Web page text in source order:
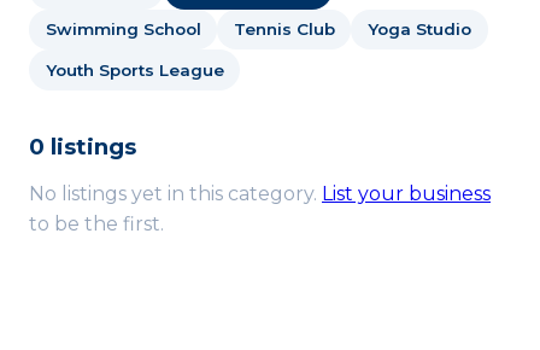
Swimming School Tennis Club Yoga Studio
Youth Sports League
0 listings
No listings yet in this category. List your business
to be the first.